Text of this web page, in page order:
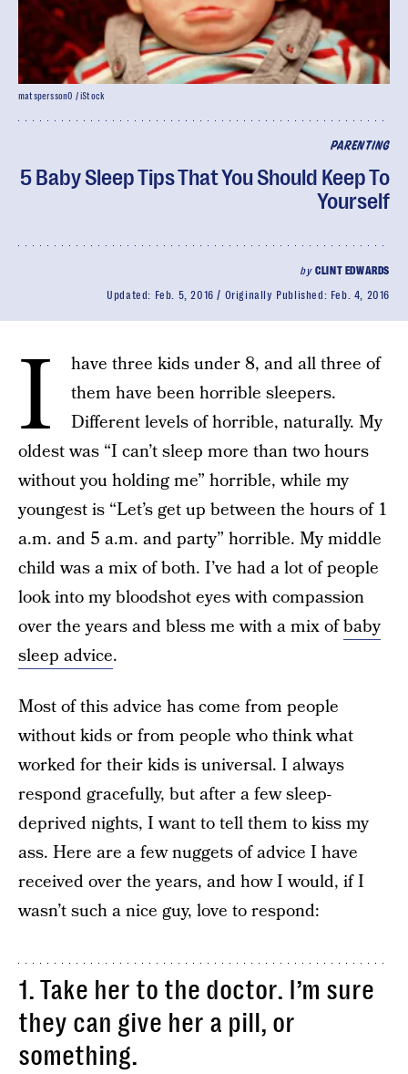
PARENTING
5 Baby Sleep Tips That You Should Keep To
Yourself
byCLINT EDWARDS
Updated: Feb. 5, 2016 Originally Published: Feb. 4, 2016
matspersson0 / iStock
I
have three kids under 8, and all three of
them have been horrible sleepers.
Different levels of horrible, naturally. My
oldest was “I can’t sleep more than two hours
without you holding me” horrible, while my
youngest is “Let’s get up between the hours of 1
a.m. and 5 a.m. and party” horrible. My middle
child was a mix of both. I’ve had a lot of people
look into my bloodshot eyes with compassion
over the years and bless me with a mix ofbaby
sleep advice.
Most of this advice has come from people
without kids or from people who think what
worked for their kids is universal. I always
respond gracefully, but after a few sleep-
deprived nights, I want to tell them to kiss my
ass. Here are a few nuggets of advice I have
received over the years, and how I would, if I
wasn’t such a nice guy, love to respond:
1. Take her to the doctor. I’m sure
they can give her a pill, or
something.